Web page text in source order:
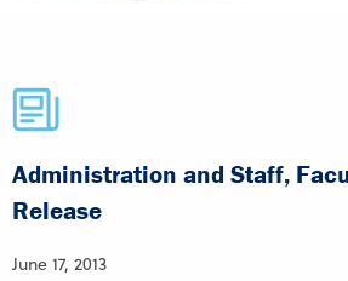
Administration and Staff,
Release
June 17, 2013